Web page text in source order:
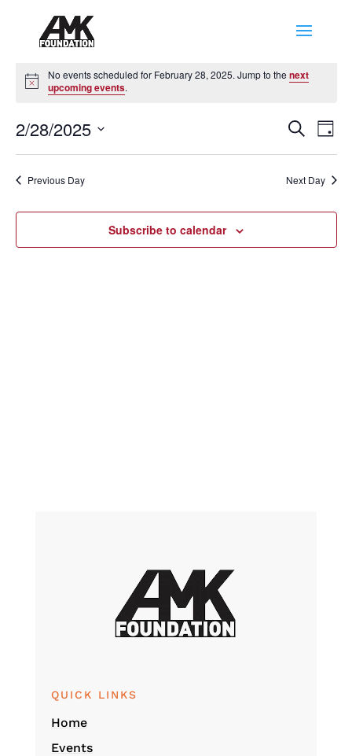
for
28,
2025
Notice
No events scheduled for February 28, 2025. Jump to thenext
upcoming events.
Events
Search
Views
Search
Day
2/28/2025
Previous Day Next Day
Subscribe to calendar
QUICK LINKS
Home
Events